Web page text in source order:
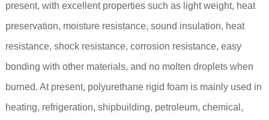
present, with excellent properties such as light weight, heat
preservation, moisture resistance, sound insulation, heat
resistance, shock resistance, corrosion resistance, easy
bonding with other materials, and no molten droplets when
burned. At present, polyurethane rigid foam is mainly used in
heating, refrigeration, shipbuilding, petroleum, chemical,